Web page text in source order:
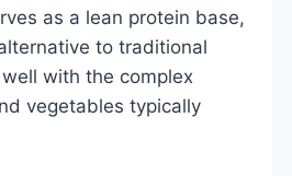
as a lean protein base,
to traditional
with the complex
vegetables typically